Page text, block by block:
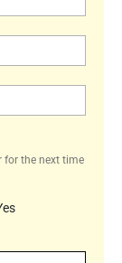
for the next time